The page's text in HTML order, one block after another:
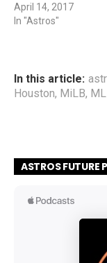
April 14, 2017
In "Astros"
In this article:
Houston, MiLB,
ASTROS FUTURE